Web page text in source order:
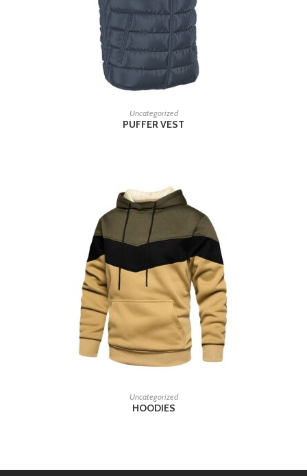
READ MORE
Uncategorized
PUFFER VEST
READ MORE
Uncategorized
HOODIES